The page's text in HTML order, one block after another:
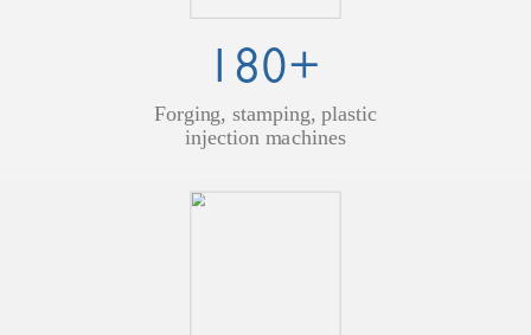
180+
Forging, stamping, plastic
injection machines